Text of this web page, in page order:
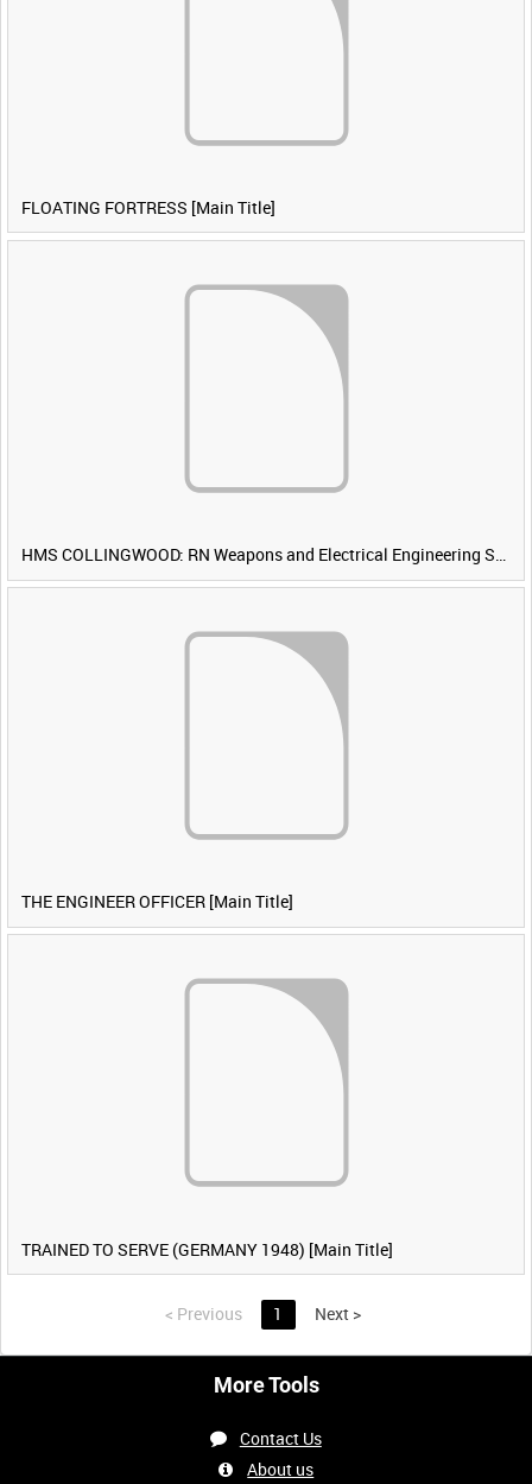
FLOATING FORTRESS [Main Title]
HMS COLLINGWOOD: RN Weapons and Electrical Engineering School [Main Title]
THE ENGINEER OFFICER [Main Title]
TRAINED TO SERVE (GERMANY 1948) [Main Title]
< Previous 1 Next >
More Tools
Contact Us
About us